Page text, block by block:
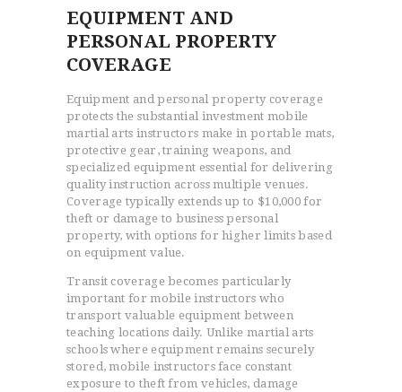
EQUIPMENT AND
PERSONAL PROPERTY
COVERAGE
Equipment and personal property coverage
protects the substantial investment mobile
martial arts instructors make in portable mats,
protective gear, training weapons, and
specialized equipment essential for delivering
quality instruction across multiple venues.
Coverage typically extends up to $10,000 for
theft or damage to business personal
property, with options for higher limits based
on equipment value.
Transit coverage becomes particularly
important for mobile instructors who
transport valuable equipment between
teaching locations daily. Unlike martial arts
schools where equipment remains securely
stored, mobile instructors face constant
exposure to theft from vehicles, damage